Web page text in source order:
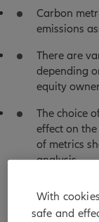
Carbon
emissions
There are
depending
equity
The choice
effect on
of metrics
analysis.
With
safe and